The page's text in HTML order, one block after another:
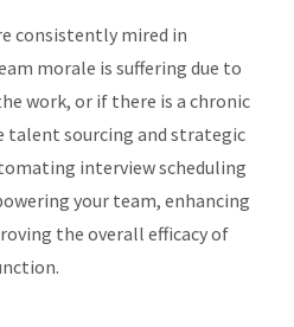
consistently mired in
morale is suffering due to
work, or if there is a chronic
talent sourcing and strategic
interview scheduling
your team, enhancing
the overall efficacy of